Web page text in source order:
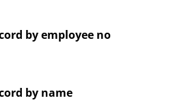
by employee no
by name